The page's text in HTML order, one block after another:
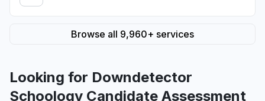
Browse all 9,960+ services
Looking for Downdetector
Schoology Candidate Assessment